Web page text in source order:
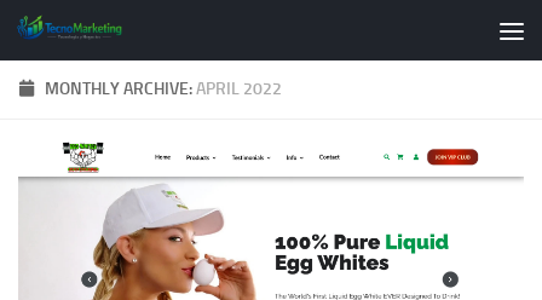
Skip to content
MONTHLY ARCHIVE:APRIL 2022